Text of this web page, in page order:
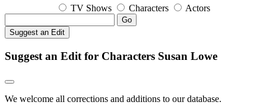
TV Shows Characters Actors
Go
Suggest an Edit
Suggest an Edit for Characters Susan Lowe
We welcome all corrections and additions to our database.